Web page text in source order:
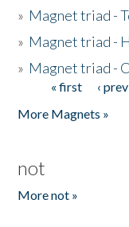
» Magnet triad -
» Magnet triad -
» Magnet triad -
Pages« first ‹
More Magnets »
not
More not »